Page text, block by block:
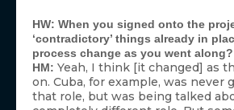
HW: When you signed onto the
‘contradictory’ things already in
process change as you went along?
HM: Yeah, I think [it changed] as
on. Cuba, for example, was never
that role, but was being talked